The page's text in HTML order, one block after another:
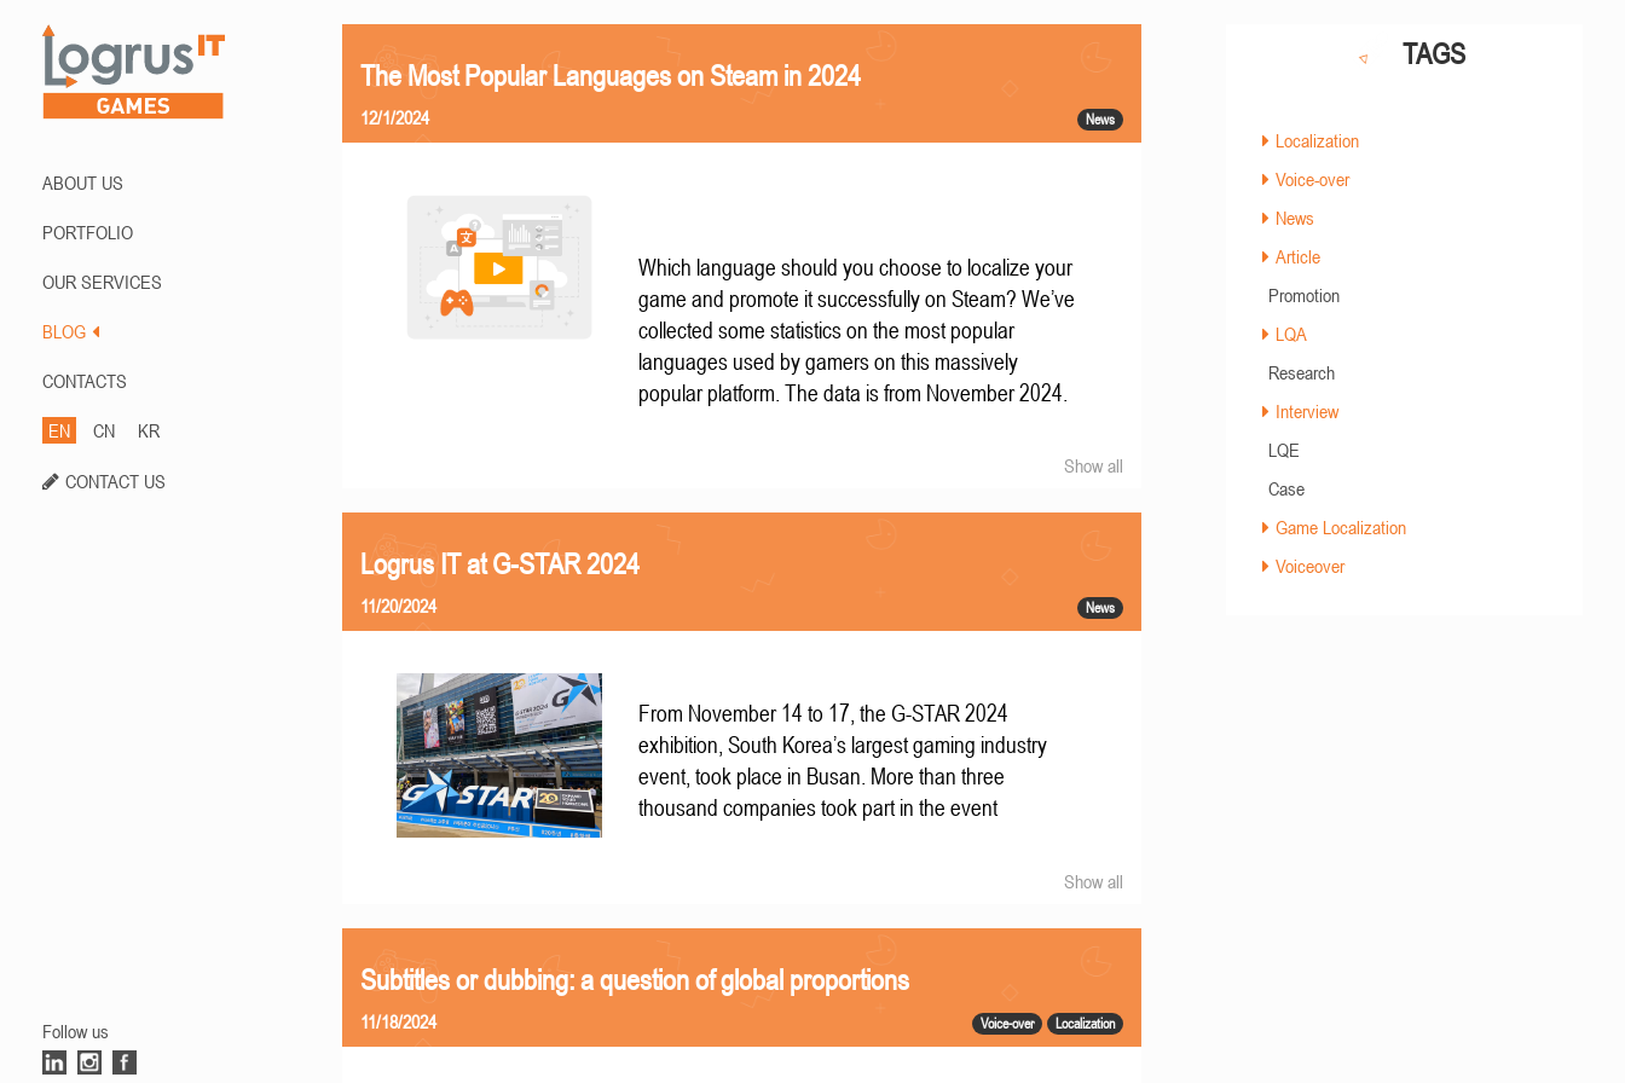
ABOUT US
PORTFOLIO
OUR SERVICES
BLOG
CONTACTS
EN CN KR
CONTACT US
Follow us
The Most Popular Languages on Steam in 2024
News
12/1/2024
Which language should you choose to localize your
game and promote it successfully on Steam? We’ve
collected some statistics on the most popular
languages used by gamers on this massively
popular platform. The data is from November 2024.
Show all
Logrus IT at G-STAR 2024
News
11/20/2024
From November 14 to 17, the G-STAR 2024
exhibition, South Korea’s largest gaming industry
event, took place in Busan. More than three
thousand companies took part in the event
Show all
Subtitles or dubbing: a question of global proportions
Voice-over Localization
11/18/2024
TAGS
Localization
Voice-over
News
Article
Promotion
LQA
Research
Interview
LQE
Case
Game Localization
Voiceover